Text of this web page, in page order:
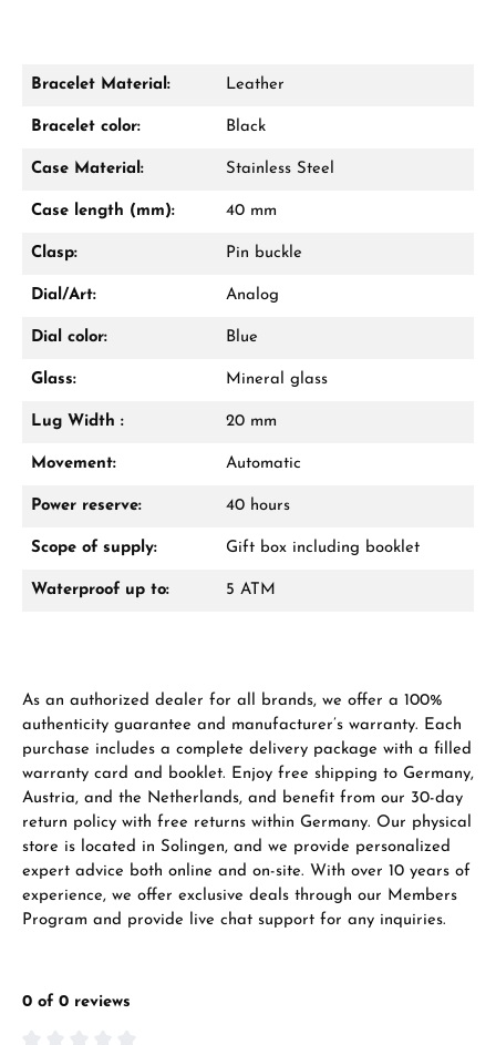
Damon Reiners
Mon–Fri, 10:00 – 17:00
From an order value of €1,000 you will
Bracelet Material: Leather
Bracelet color: Black
Case Material: Stainless Steel
Case length (mm): 40 mm
Clasp: Pin buckle
Dial/Art: Analog
Dial color: Blue
Glass: Mineral glass
Lug Width : 20 mm
Movement: Automatic
Power reserve: 40 hours
Scope of supply: Gift box including booklet
Waterproof up to: 5 ATM
As an authorized dealer for all brands, we offer a 100%
authenticity guarantee and manufacturer’s warranty. Each
purchase includes a complete delivery package with a filled
warranty card and booklet. Enjoy free shipping to Germany,
Austria, and the Netherlands, and benefit from our 30-day
return policy with free returns within Germany. Our physical
store is located in Solingen, and we provide personalized
expert advice both online and on-site. With over 10 years of
experience, we offer exclusive deals through our Members
Program and provide live chat support for any inquiries.
0 of 0 reviews